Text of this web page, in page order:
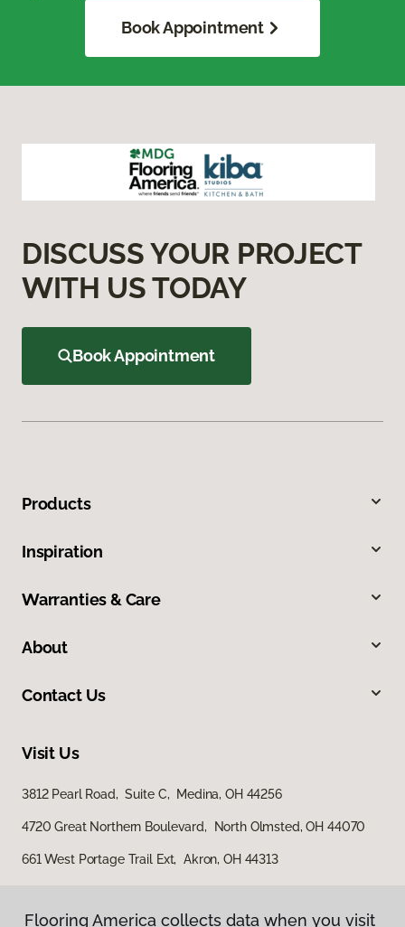
Book Appointment
DISCUSS YOUR PROJECT
WITH US TODAY
Book Appointment
Products
Inspiration
Warranties & Care
About
Contact Us
Visit Us
3812 Pearl Road, Suite C, Medina, OH 44256
4720 Great Northern Boulevard, North Olmsted, OH 44070
661 West Portage Trail Ext, Akron, OH 44313
Flooring America collects data when you visit